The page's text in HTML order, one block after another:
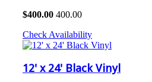
$400.00 400.00
Check Availability
12' x 24' Black Vinyl